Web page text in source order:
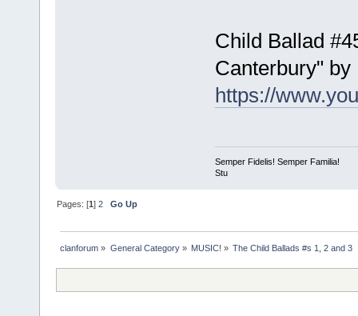
Child Ballad
Canterbury"
https://
Semper Fidelis! Semper Familia!
Stu
Pages: [1]2 Go Up
clanforum » General Category» MUSIC! » The Child Ballads #s 1, 2 and 3